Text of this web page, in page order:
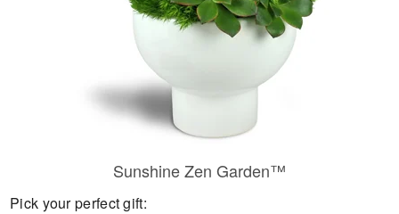
Sunshine Zen Garden™
Pick your perfect gift: